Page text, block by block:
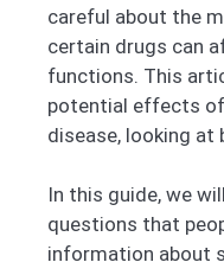
careful about the
certain drugs can
functions. This
potential effects of
disease, looking at
In this guide, we
questions that
information about